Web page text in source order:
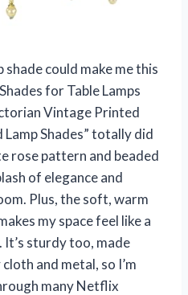
could make me this
for Table Lamps
Vintage Printed
Shades” totally did
rose pattern and beaded
of elegance and
Plus, the soft, warm
my space feel like a
sturdy too, made
and metal, so I’m
many Netflix